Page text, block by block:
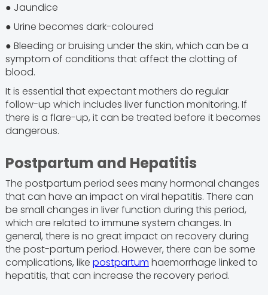
● Jaundice
● Urine becomes dark-coloured
● Bleeding or bruising under the skin, which can be a
symptom of conditions that affect the clotting of
blood.
It is essential that expectant mothers do regular
follow-up which includes liver function monitoring. If
there is a flare-up, it can be treated before it becomes
dangerous.
Postpartum and Hepatitis
The postpartum period sees many hormonal changes
that can have an impact on viral hepatitis. There can
be small changes in liver function during this period,
which are related to immune system changes. In
general, there is no great impact on recovery during
the post-partum period. However, there can be some
complications, like postpartum haemorrhage linked to
hepatitis, that can increase the recovery period.